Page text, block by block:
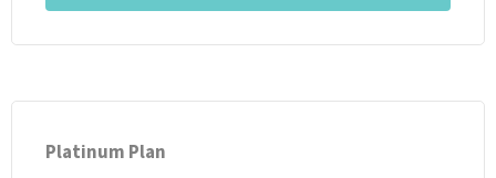
Platinum Plan